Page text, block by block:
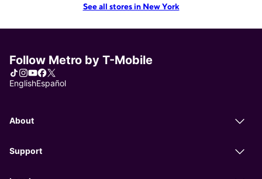
See all stores in New York